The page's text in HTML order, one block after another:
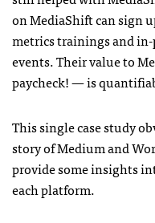
on MediaShift can sign
metrics trainings and
events. Their value to
paycheck! — is
This single case study
story of Medium and
provide some insights
each platform.